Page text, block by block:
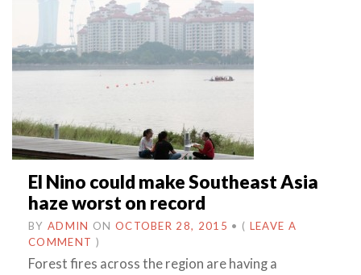
El Nino could make Southeast Asia
haze worst on record
BY ADMIN ON OCTOBER 28, 2015 • ( LEAVE A
COMMENT )
Forest fires across the region are having a